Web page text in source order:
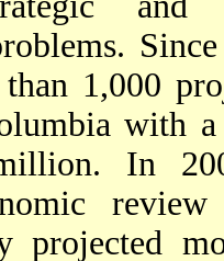
1,000
with
In
projected